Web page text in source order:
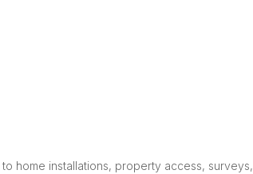
home installations, property access, surveys,